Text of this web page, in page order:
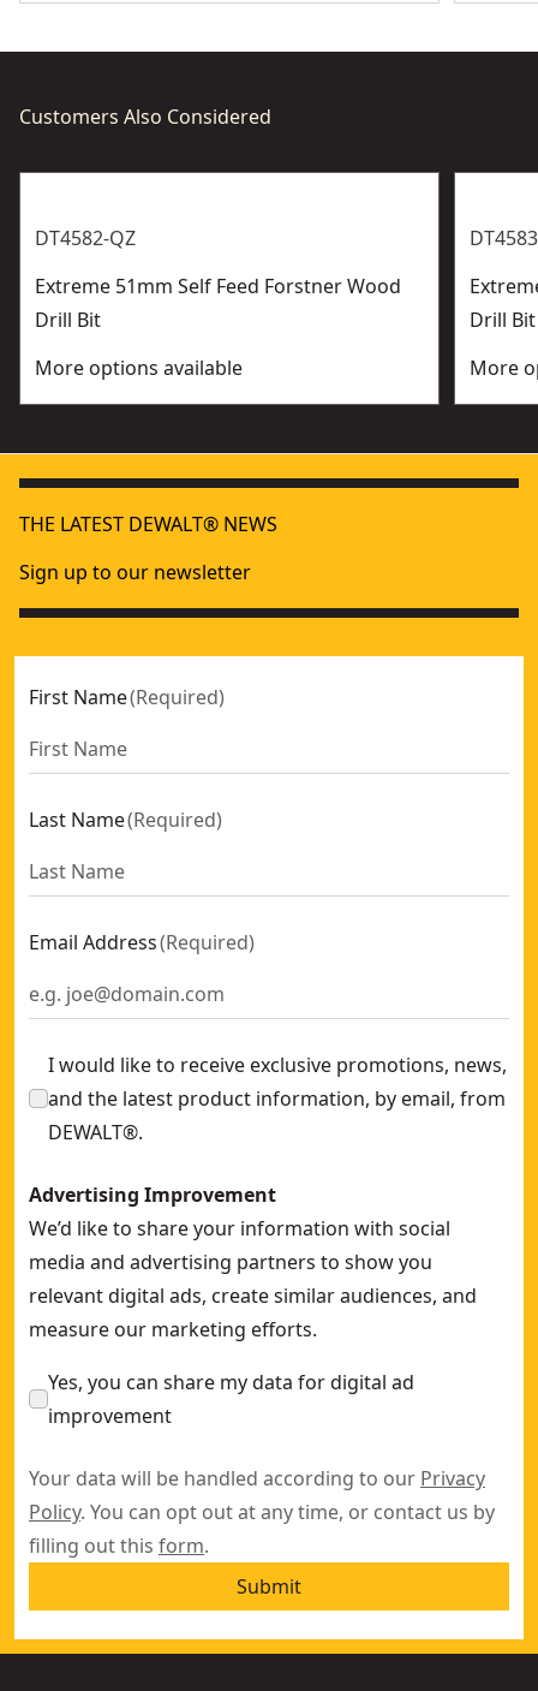
Customers Also Considered
DT4582-QZ
Extreme 51mm Self Feed Forstner Wood
Drill Bit
More options available
Drill Bit
More
THE LATEST DEWALT® NEWS
Sign up to our newsletter
First Name(Required)
Last Name(Required)
Email Address(Required)
I would like to receive exclusive promotions, news,
and the latest product information, by email, from
DEWALT®.
Advertising Improvement
We’d like to share your information with social
media and advertising partners to show you
relevant digital ads, create similar audiences, and
measure our marketing efforts.
Yes, you can share my data for digital ad
improvement
Your data will be handled according to our Privacy
Policy. You can opt out at any time, or contact us by
filling out this form.
Submit